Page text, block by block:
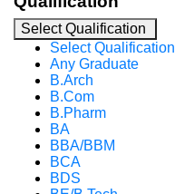
Select Qualification
Select Qualification
Any Graduate
B.Arch
B.Com
B.Pharm
BA
BBA/BBM
BCA
BDS